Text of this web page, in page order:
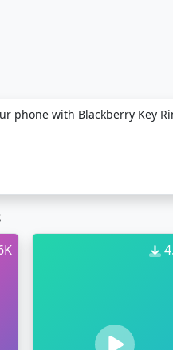
phone with Blackberry Key